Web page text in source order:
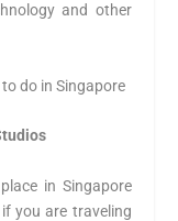
and other
do in Singapore
in Singapore
you are traveling